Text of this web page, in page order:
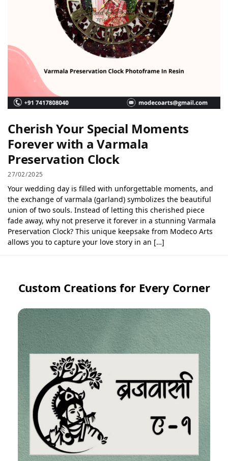
Cherish Your Special Moments
Forever with a Varmala
Preservation Clock
27/02/2025
Your wedding day is filled with unforgettable moments, and
the exchange of varmala (garland) symbolizes the beautiful
union of two souls. Instead of letting this cherished piece
fade away, why not preserve it forever in a stunning Varmala
Preservation Clock? This unique keepsake from Modeco Arts
allows you to capture your love story in an […]
Custom Creations for Every Corner